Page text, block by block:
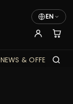
EN
NEWS & OFFERS